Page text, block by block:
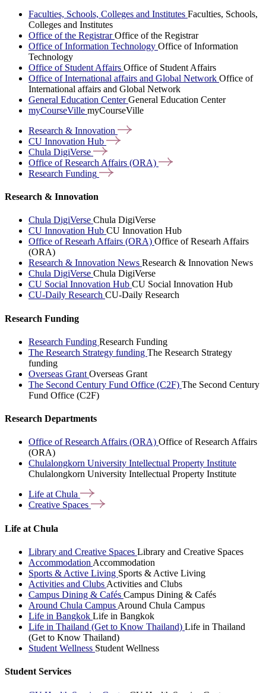
Faculties, Schools, Colleges and Institutes Faculties, Schools,
Colleges and Institutes
Office of the RegistrarOffice of the Registrar
Office of Information Technology Office of Information
Technology
Office of Student Affairs Office of Student Affairs
Office of International affairs and Global Network Office of
International affairs and Global Network
General Education CenterGeneral Education Center
myCourseVille myCourseVille
Research & Innovation
CU Innovation Hub
Chula DigiVerse
Office of Research Affairs (ORA)
Research Funding
Research & Innovation
Chula DigiVerse Chula DigiVerse
CU Innovation Hub CU Innovation Hub
Office of Researh Affairs (ORA) Office of Researh Affairs
(ORA)
Research & Innovation News Research & Innovation News
Chula DigiVerse Chula DigiVerse
CU Social Innovation Hub CU Social Innovation Hub
CU-Daily Research CU-Daily Research
Research Funding
Research Funding Research Funding
The Research Strategy funding The Research Strategy
funding
Overseas Grant Overseas Grant
The Second Century Fund Office (C2F) The Second Century
Fund Office (C2F)
Research Departments
Office of Research Affairs (ORA) Office of Research Affairs
(ORA)
Chulalongkorn University Intellectual Property Institute
Chulalongkorn University Intellectual Property Institute
Life atChula
Creative Spaces
Life at Chula
Library and Creative Spaces Library and Creative Spaces
Accommodation Accommodation
Sports & Active Living Sports & Active Living
Activities and Clubs Activities and Clubs
Campus Dining & Cafés Campus Dining & Cafés
Around Chula Campus Around Chula Campus
Life in Bangkok Life in Bangkok
Life in Thailand (Get to Know Thailand) Life in Thailand
(Get to Know Thailand)
Student Wellness Student Wellness
Student Services